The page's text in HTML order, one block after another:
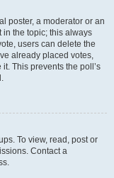
poster, a moderator or an
in the topic; this always
users can delete the
already placed votes,
This prevents the poll’s
To view, read, post or
Contact a